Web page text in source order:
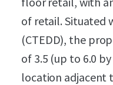
of retail. Situated
(CTEDD), the
of 3.5 (up to 6.0
location adjacent